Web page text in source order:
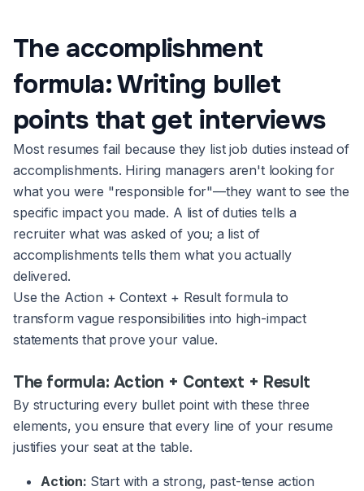
The accomplishment
formula: Writing bullet
points that get interviews
Most resumes fail because they list job duties instead of
accomplishments. Hiring managers aren't looking for
what you were "responsible for"—they want to see the
specific impact you made. A list of duties tells a
recruiter what was asked of you; a list of
accomplishments tells them what you actually
delivered.
Use the Action + Context + Result formula to
transform vague responsibilities into high-impact
statements that prove your value.
The formula: Action + Context + Result
By structuring every bullet point with these three
elements, you ensure that every line of your resume
justifies your seat at the table.
Action: Start with a strong, past-tense action